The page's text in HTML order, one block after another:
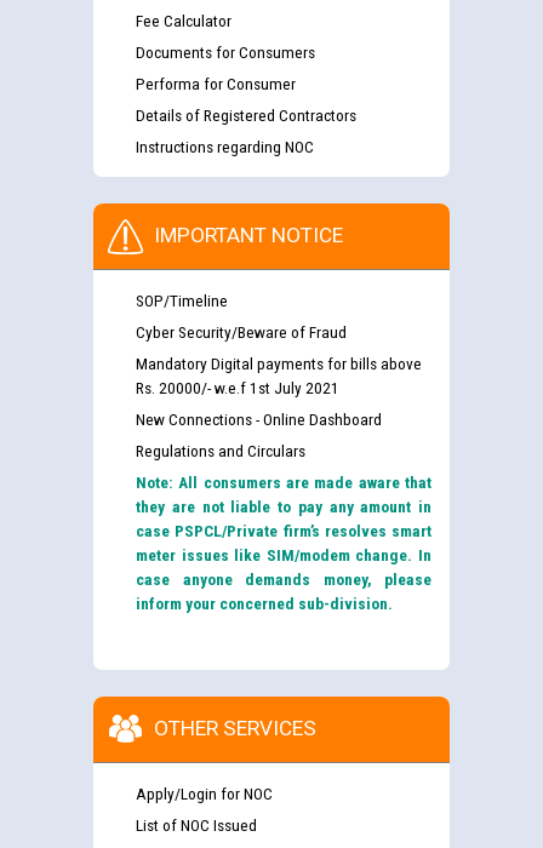
Fee Calculator
Documents for Consumers
Performa for Consumer
Details of Registered Contractors
Instructions regarding NOC
IMPORTANT NOTICE
SOP/Timeline
Cyber Security/Beware of Fraud
Mandatory Digital payments for bills above
Rs. 20000/- w.e.f 1st July 2021
New Connections - Online Dashboard
Regulations and Circulars
Note: All consumers are made aware that
they are not liable to pay any amount in
case PSPCL/Private firm’s resolves smart
meter issues like SIM/modem change. In
case anyone demands money, please
inform your concerned sub-division.
OTHER SERVICES
Apply/Login for NOC
List of NOC Issued